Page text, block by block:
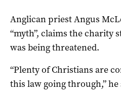
Anglican priest Angus
“myth”, claims the charity
was being threatened.
“Plenty of Christians are
this law going through,” he